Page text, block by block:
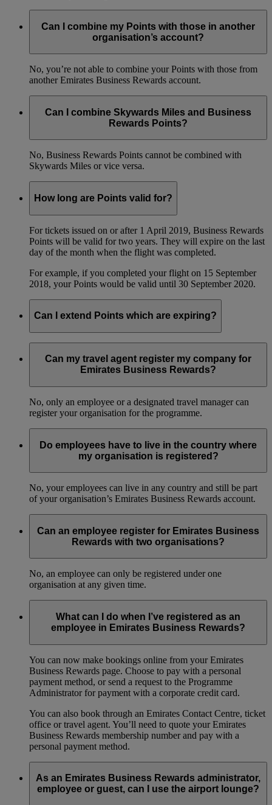
Can I combine my Points with those in another
organisation’s account?
No, you’re not able to combine your Points with those from
another Emirates Business Rewards account.
Can I combine Skywards Miles and Business
Rewards Points?
No, Business Rewards Points cannot be combined with
Skywards Miles or vice versa.
How long are Points valid for?
For tickets issued on or after 1 April 2019, Business Rewards
Points will be valid for two years. They will expire on the last
day of the month when the flight was completed.
For example, if you completed your flight on 15 September
2018, your Points would be valid until 30 September 2020.
Can I extend Points which are expiring?
Can my travel agent register my company for
Emirates Business Rewards?
No, only an employee or a designated travel manager can
register your organisation for the programme.
Do employees have to live in the country where
my organisation is registered?
No, your employees can live in any country and still be part
of your organisation’s Emirates Business Rewards account.
Can an employee register for Emirates Business
Rewards with two organisations?
No, an employee can only be registered under one
organisation at any given time.
What can I do when I’ve registered as an
employee in Emirates Business Rewards?
You can now make bookings online from your Emirates
Business Rewards page. Choose to pay with a personal
payment method, or send a request to the Programme
Administrator for payment with a corporate credit card.
You can also book through an Emirates Contact Centre, ticket
office or travel agent. You’ll need to quote your Emirates
Business Rewards membership number and pay with a
personal payment method.
As an Emirates Business Rewards administrator,
employee or guest, can I use the airport lounge?